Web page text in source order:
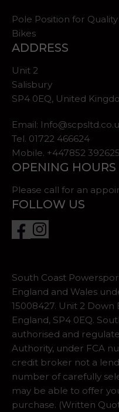
Pole Position for
Bikes
ADDRESS
Unit 2
Salisbury
SP4 0EQ, United
Email:
Tel. 01722 466624
Mobile. +447852 392625
OPENING HOURS
Please call for an
FOLLOW US
South Coast
England and Wales
15008427. Unit 2 Down
England, SP4 0EQ.
authorised and
Authority, under FCA
credit broker not a
number of carefully
may be able to offer
purchase. (Written